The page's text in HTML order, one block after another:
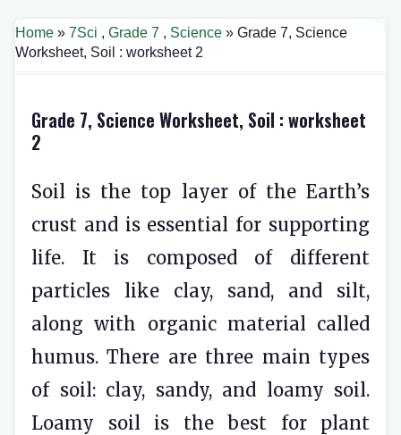
Home » 7Sci , Grade 7 , Science » Grade 7, Science
Worksheet, Soil : worksheet 2
Grade 7, Science Worksheet, Soil : worksheet
2
Soil is the top layer of the Earth’s
crust and is essential for supporting
life. It is composed of different
particles like clay, sand, and silt,
along with organic material called
humus. There are three main types
of soil: clay, sandy, and loamy soil.
Loamy soil is the best for plant